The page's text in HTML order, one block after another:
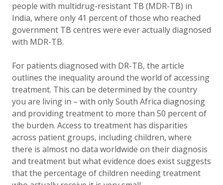
people with multidrug-resistant TB (MDR-TB) in
India, where only 41 percent of those who reached
government TB centres were ever actually diagnosed
with MDR-TB.
For patients diagnosed with DR-TB, the article
outlines the inequality around the world of accessing
treatment. This can be determined by the country
you are living in – with only South Africa diagnosing
and providing treatment to more than 50 percent of
the burden. Access to treatment has disparities
across patient groups, including children, where
there is almost no data worldwide on their diagnosis
and treatment but what evidence does exist suggests
that the percentage of children needing treatment